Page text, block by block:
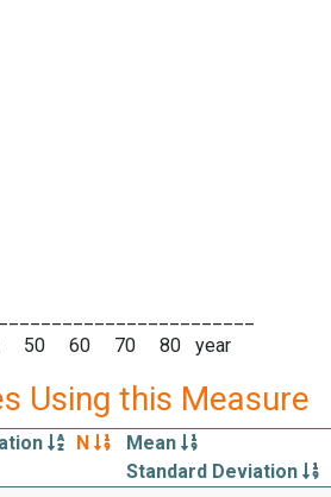
60 70 80 year
Using this Measure
N
Mean
Standard Deviation